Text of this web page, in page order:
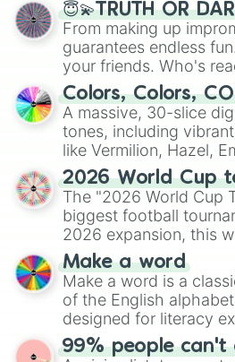
😇💫TRUTH OR
From making up
guarantees endless
your friends. Who's
Colors, Colors,
A massive, 30-slice
tones, including
like Vermilion, Hazel,
shades of gray. It is
highly specific color
2026 World Cup
The "2026 World Cup
biggest football
2026 expansion, this
their spots in the
Make a word
Make a word is a
of the English
designed for literacy
randomized word games. Idea for use: Give your next
twist by using the
99% people can't